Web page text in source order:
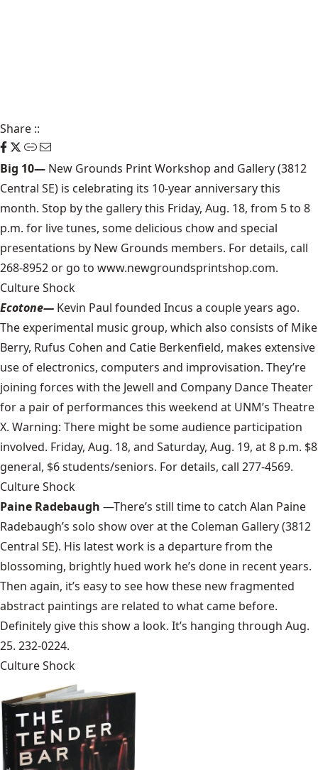
Share ::
Big 10— New Grounds Print Workshop and Gallery (3812
Central SE) is celebrating its 10-year anniversary this
month. Stop by the gallery this Friday, Aug. 18, from 5 to 8
p.m. for live tunes, some delicious chow and special
presentations by New Grounds members. For details, call
268-8952 or go to www.newgroundsprintshop.com.
Culture Shock
Ecotone— Kevin Paul founded Incus a couple years ago.
The experimental music group, which also consists of Mike
Berry, Rufus Cohen and Catie Berkenfield, makes extensive
use of electronics, computers and improvisation. They’re
joining forces with the Jewell and Company Dance Theater
for a pair of performances this weekend at UNM’s Theatre
X. Warning: There might be some audience participation
involved. Friday, Aug. 18, and Saturday, Aug. 19, at 8 p.m. $8
general, $6 students/seniors. For details, call 277-4569.
Culture Shock
Paine Radebaugh —There’s still time to catch Alan Paine
Radebaugh’s solo show over at the Coleman Gallery (3812
Central SE). His latest work is a departure from the
blossoming, brightly hued work he’s done in recent years.
Then again, it’s easy to see how these new fragmented
abstract paintings are related to what came before.
Definitely give this show a look. It’s hanging through Aug.
25. 232-0224.
Culture Shock